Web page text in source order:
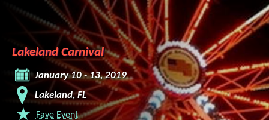
Lakeland Carnival
January 10 - 13, 2019
Lakeland, FL
Fave Event